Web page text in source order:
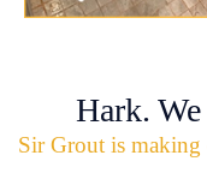
Hark.
Sir Grout is making